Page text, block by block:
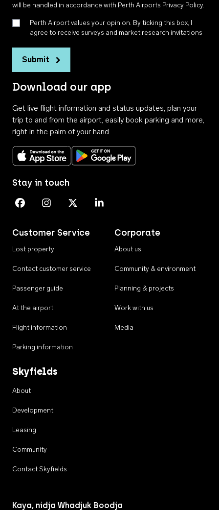
will be handled in accordance with Perth Airports Privacy Policy.
Perth Airport values your opinion. By ticking this box, I
agree to receive surveys and market research invitations
Submit
Download our app
Get live flight information and status updates, plan your
trip to and from the airport, easily book parking and more,
right in the palm of your hand.
Download on the App StoreGet it on Google Play
Customer Service
Lost property
Contact customer service
Passenger guide
At the airport
Flight information
Parking information
Corporate
About us
Community & environment
Planning & projects
Work with us
Media
Skyfields
About
Development
Leasing
Community
Contact Skyfields
Stay in touch
Perth Airport on Facebook
Perth Airport on Instagram
Perth Airport on X
Perth Airport on Linkedin
Kaya, nidja Whadjuk Boodja